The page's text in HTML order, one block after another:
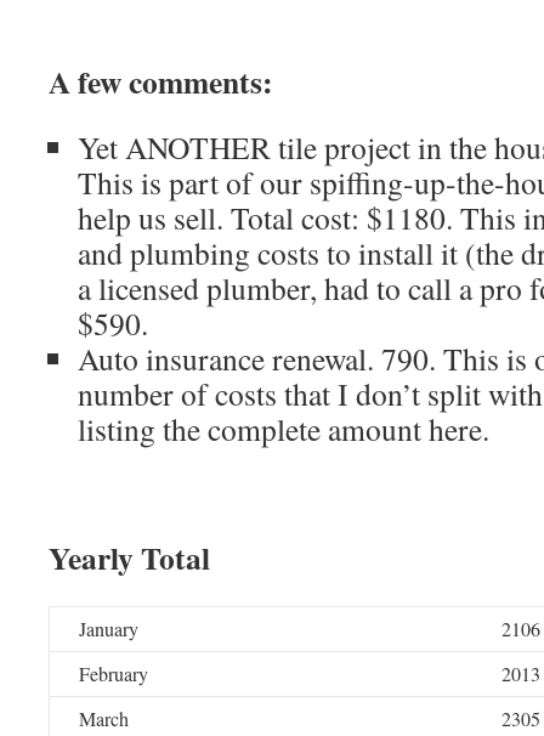
A few comments:
Yet ANOTHER tile project in the
This is part of our spiffing-up-the-
help us sell. Total cost: $1180. This
and plumbing costs to install it (the
a licensed plumber, had to call a pro
$590.
Auto insurance renewal. 790. This is
number of costs that I don’t split
listing the complete amount here.
Yearly Total
January
2106
February
2013
March
2305